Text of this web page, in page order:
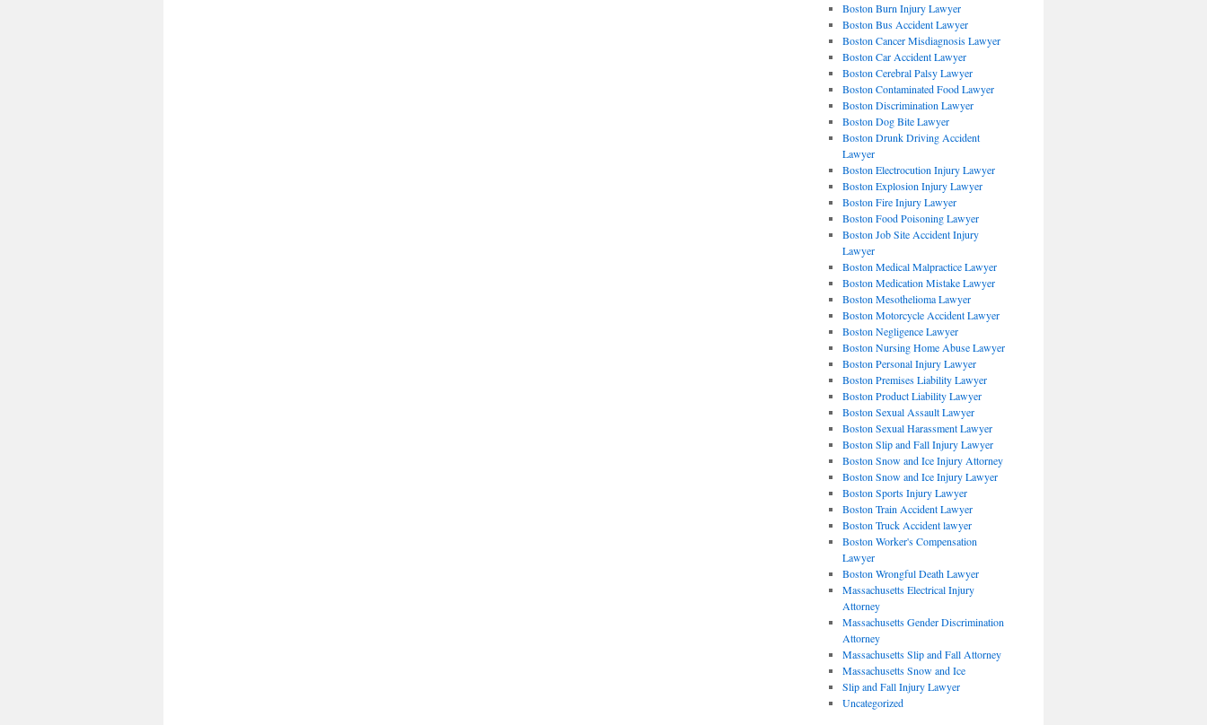
Boston Burn Injury Lawyer
Boston Bus Accident Lawyer
Boston Cancer Misdiagnosis Lawyer
Boston Car Accident Lawyer
Boston Cerebral Palsy Lawyer
Boston Contaminated Food Lawyer
Boston Discrimination Lawyer
Boston Dog Bite Lawyer
Boston Drunk Driving Accident
Lawyer
Boston Electrocution Injury Lawyer
Boston Explosion Injury Lawyer
Boston Fire Injury Lawyer
Boston Food Poisoning Lawyer
Boston Job Site Accident Injury
Lawyer
Boston Medical Malpractice Lawyer
Boston Medication Mistake Lawyer
Boston Mesothelioma Lawyer
Boston Motorcycle Accident Lawyer
Boston Negligence Lawyer
Boston Nursing Home Abuse Lawyer
Boston Personal Injury Lawyer
Boston Premises Liability Lawyer
Boston Product Liability Lawyer
Boston Sexual Assault Lawyer
Boston Sexual Harassment Lawyer
Boston Slip and Fall Injury Lawyer
Boston Snow and Ice Injury Attorney
Boston Snow and Ice Injury Lawyer
Boston Sports Injury Lawyer
Boston Train Accident Lawyer
Boston Truck Accident lawyer
Boston Worker's Compensation
Lawyer
Boston Wrongful Death Lawyer
Massachusetts Electrical Injury
Attorney
Massachusetts Gender Discrimination
Attorney
Massachusetts Slip and Fall Attorney
Massachusetts Snow and Ice
Slip and Fall Injury Lawyer
Uncategorized